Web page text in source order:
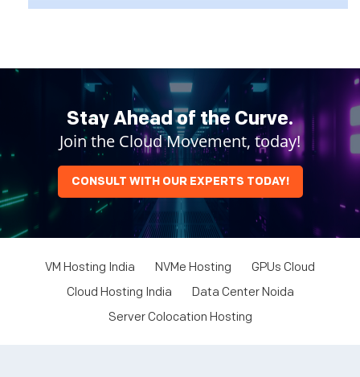
data center in india
Linux Cloud Hosting
GPU Cloud Server
H200 GPU
Linux Dedicated Server
Windows Dedicated Servers
hybrid cloud colocation
Stay Ahead of the Curve.
Join the Cloud Movement, today!
CONSULT WITH OUR EXPERTS TODAY!
VM Hosting India NVMe Hosting
GPUs Cloud
Cloud Hosting India
Data Center Noida
Server Colocation Hosting